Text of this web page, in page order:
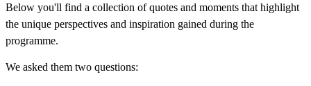
Below you'll find a collection of quotes and moments that highlight
the unique perspectives and inspiration gained during the
programme.
We asked them two questions: